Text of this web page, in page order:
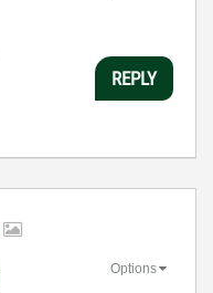
REPLY
Options